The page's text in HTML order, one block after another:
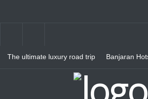
The ultimate luxury road trip
Banjaran